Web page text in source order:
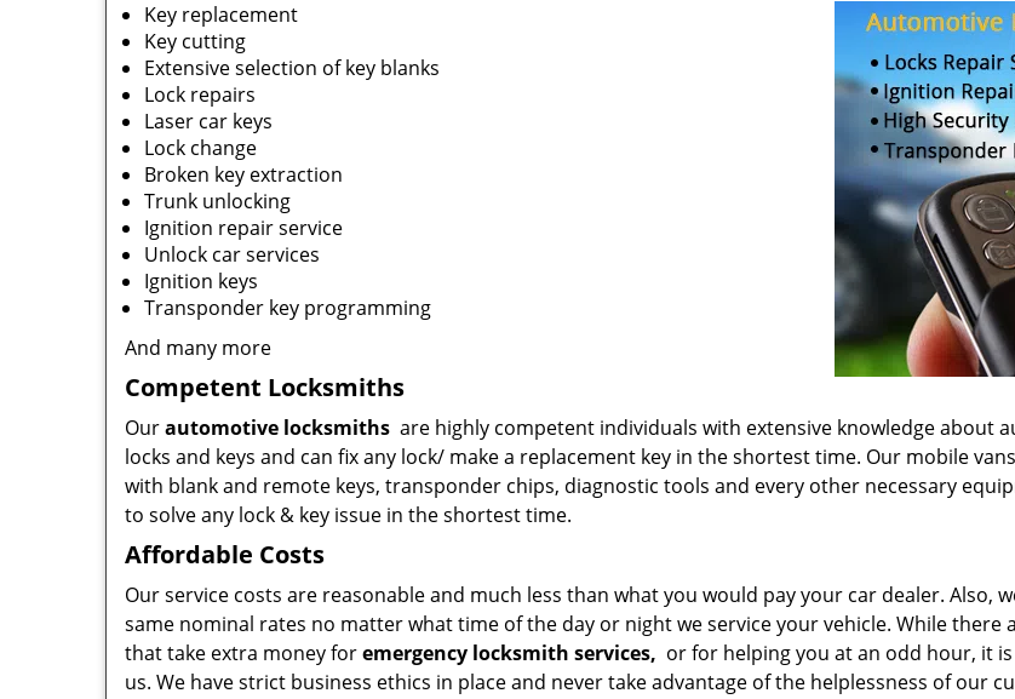
Key replacement
Key cutting
Extensive selection of key blanks
Lock repairs
Laser car keys
Lock change
Broken key extraction
Trunk unlocking
Ignition repair service
Unlock car services
Ignition keys
Transponder key programming
And many more
Competent Locksmiths
Ourautomotive locksmiths are highly competent individuals with extensive knowledge about
locks and keys and can fix any lock/ make a replacement key in the shortest time. Our mobile
with blank and remote keys, transponder chips, diagnostic tools and every other necessary
to solve any lock & key issue in the shortest time.
Affordable Costs
Our service costs are reasonable and much less than what you would pay your car dealer. Also,
same nominal rates no matter what time of the day or night we service your vehicle. While there
that take extra money foremergency locksmith services, or for helping you at an odd hour, it
us. We have strict business ethics in place and never take advantage of the helplessness of our